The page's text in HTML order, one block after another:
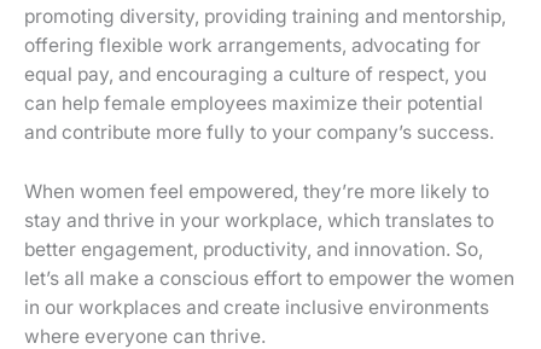
promoting diversity, providing training and mentorship,
offering flexible work arrangements, advocating for
equal pay, and encouraging a culture of respect, you
can help female employees maximize their potential
and contribute more fully to your company’s success.
When women feel empowered, they’re more likely to
stay and thrive in your workplace, which translates to
better engagement, productivity, and innovation. So,
let’s all make a conscious effort to empower the women
in our workplaces and create inclusive environments
where everyone can thrive.